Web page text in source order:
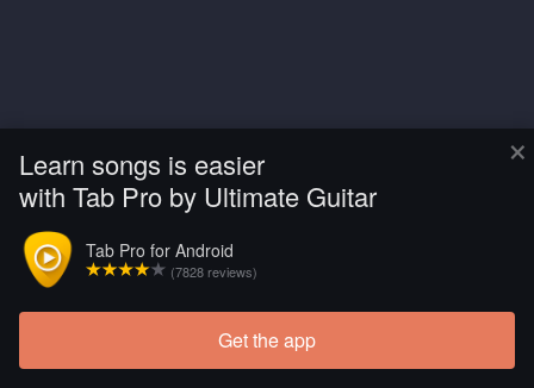
×
Learn songs is easier
with Tab Pro by Ultimate Guitar
Tab Pro for Android
(7828 reviews)
Get the app